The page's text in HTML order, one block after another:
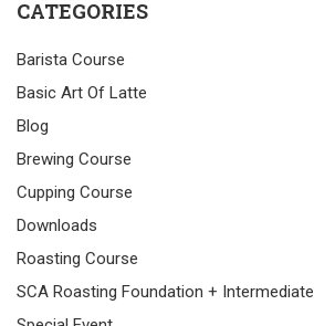
CATEGORIES
Barista Course
Basic Art Of Latte
Blog
Brewing Course
Cupping Course
Downloads
Roasting Course
SCA Roasting Foundation + Intermediate